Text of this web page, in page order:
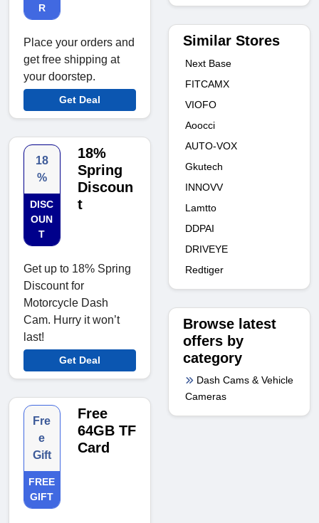
R
Place your orders and
get free shipping at
your doorstep.
Get Deal
18
%
DISC
OUN
T
18%
Spring
Discoun
t
Get up to 18% Spring
Discount for
Motorcycle Dash
Cam. Hurry it won’t
last!
Get Deal
Fre
e
Gift
FREE
GIFT
Free
64GB TF
Card
Similar Stores
Next Base
FITCAMX
VIOFO
Aoocci
AUTO-VOX
Gkutech
INNOVV
Lamtto
DDPAI
DRIVEYE
Redtiger
Browse latest
offers by
category
Dash Cams & Vehicle
Cameras